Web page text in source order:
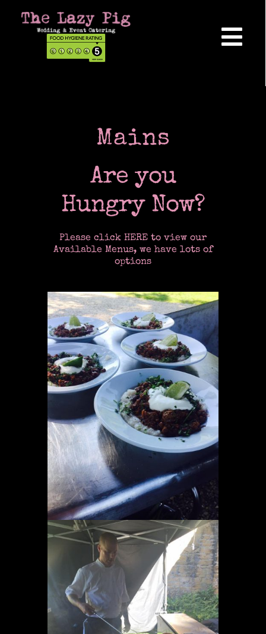
About Us
Reviews
Hog Roasts
Wedding Catering
Location Catering
The Menu
Information
Event Planning
Instagram
Past & current clients
Contact
Mains
Are you
Hungry Now?
Please click HERE to view our
Available Menus, we have lots of
options